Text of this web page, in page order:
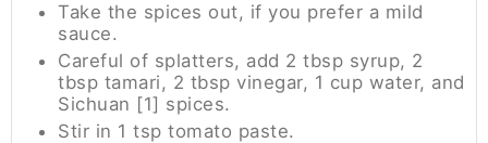
Take the spices out, if you prefer a mild
sauce.
Careful of splatters, add 2 tbsp syrup, 2
tbsp tamari, 2 tbsp vinegar, 1 cup water, and
Sichuan [1] spices.
Stir in 1 tsp tomato paste.